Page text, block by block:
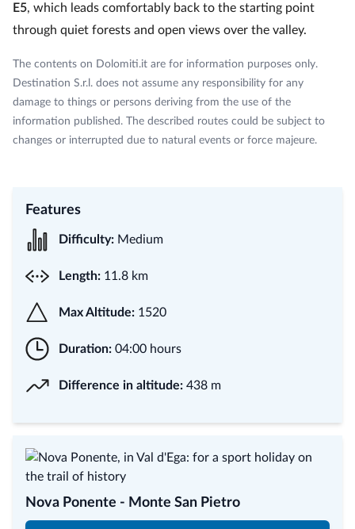
E5, which leads comfortably back to the starting point
through quiet forests and open views over the valley.
The contents on Dolomiti.it are for information purposes only.
Destination S.r.l. does not assume any responsibility for any
damage to things or persons deriving from the use of the
information published. The described routes could be subject to
changes or interrupted due to natural events or force majeure.
Features
Difficulty: Medium
Length: 11.8 km
Max Altitude: 1520
Duration: 04:00 hours
Difference in altitude: 438 m
Nova Ponente - Monte San Pietro